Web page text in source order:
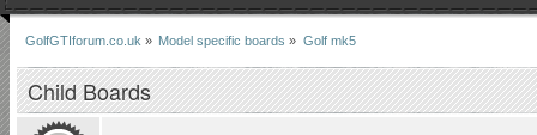
GolfGTIforum.co.uk » Model specific boards » Golf mk5
Child Boards